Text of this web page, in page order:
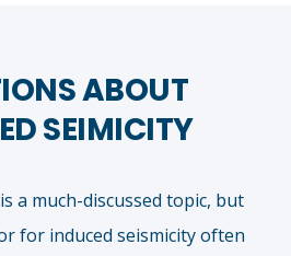
ABOUT
SEIMICITY
a much-discussed topic, but
for induced seismicity often